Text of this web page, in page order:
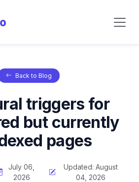
Back to Blog
triggers for
but currently
pages
July 06,
2026
Updated: August
04, 2026